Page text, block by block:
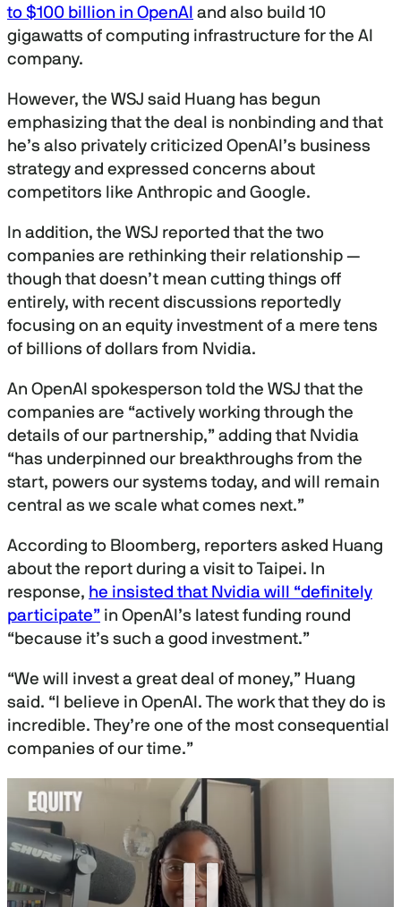
to $100 billion in OpenAI and also build 10
gigawatts of computing infrastructure for the AI
company.
However, the WSJ said Huang has begun
emphasizing that the deal is nonbinding and that
he’s also privately criticized OpenAI’s business
strategy and expressed concerns about
competitors like Anthropic and Google.
In addition, the WSJ reported that the two
companies are rethinking their relationship —
though that doesn’t mean cutting things off
entirely, with recent discussions reportedly
focusing on an equity investment of a mere tens
of billions of dollars from Nvidia.
An OpenAI spokesperson told the WSJ that the
companies are “actively working through the
details of our partnership,” adding that Nvidia
“has underpinned our breakthroughs from the
start, powers our systems today, and will remain
central as we scale what comes next.”
According to Bloomberg, reporters asked Huang
about the report during a visit to Taipei. In
response, he insisted that Nvidia will “definitely
participate” in OpenAI’s latest funding round
“because it’s such a good investment.”
“We will invest a great deal of money,” Huang
said. “I believe in OpenAI. The work that they do is
incredible. They’re one of the most consequential
companies of our time.”